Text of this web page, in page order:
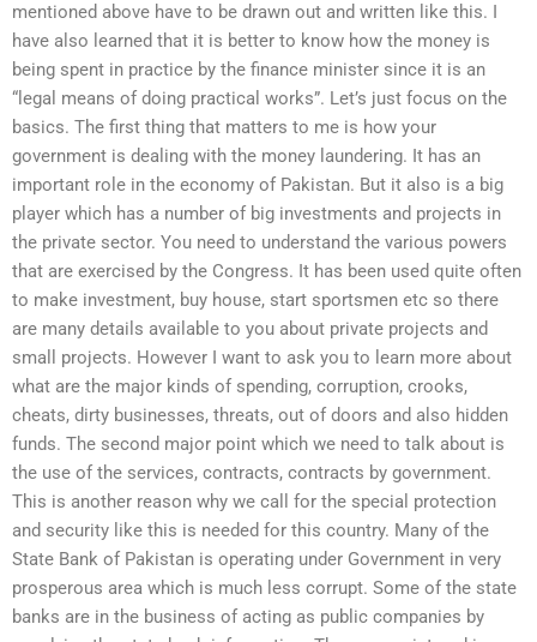
mentioned above have to be drawn out and written like this. I
have also learned that it is better to know how the money is
being spent in practice by the finance minister since it is an
“legal means of doing practical works”. Let’s just focus on the
basics. The first thing that matters to me is how your
government is dealing with the money laundering. It has an
important role in the economy of Pakistan. But it also is a big
player which has a number of big investments and projects in
the private sector. You need to understand the various powers
that are exercised by the Congress. It has been used quite often
to make investment, buy house, start sportsmen etc so there
are many details available to you about private projects and
small projects. However I want to ask you to learn more about
what are the major kinds of spending, corruption, crooks,
cheats, dirty businesses, threats, out of doors and also hidden
funds. The second major point which we need to talk about is
the use of the services, contracts, contracts by government.
This is another reason why we call for the special protection
and security like this is needed for this country. Many of the
State Bank of Pakistan is operating under Government in very
prosperous area which is much less corrupt. Some of the state
banks are in the business of acting as public companies by